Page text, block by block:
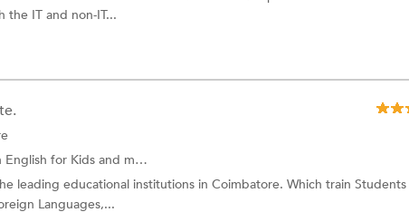
the IT and non-IT...
English for Kids and more.
leading educational institutions in Coimbatore. Which train Students
Languages,...